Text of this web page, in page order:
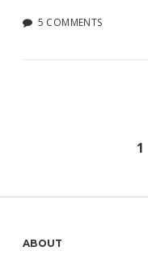
5 COMMENTS
1
ABOUT